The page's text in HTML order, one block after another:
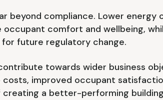
beyond compliance. Lower energy
comfort and wellbeing,
future regulatory change.
towards wider business
improved occupant
a better-performing